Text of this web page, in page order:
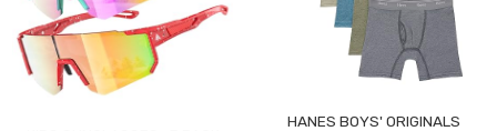
HANES BOYS' ORIGINALS